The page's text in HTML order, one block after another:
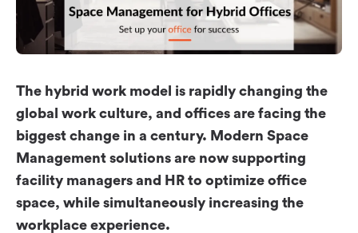
The hybrid work model is rapidly changing the
global work culture, and offices are facing the
biggest change in a century. Modern Space
Management solutions are now supporting
facility managers and HR to optimize office
space, while simultaneously increasing the
workplace experience.
Workplace ROI
The Hybrid Work Model
FAQ